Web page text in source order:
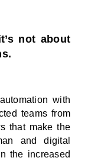
not about
with
teams from
that make the
and digital
the increased